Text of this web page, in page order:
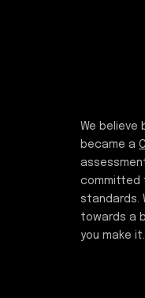
We believe
became a
committed
standards.
towards a
you make